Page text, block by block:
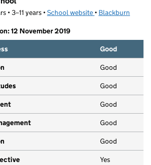
• 3–11 years •School website (opens in new tab)
• Blackburn
12 November 2019
Good
Good
Good
Good
Good
Good
Yes